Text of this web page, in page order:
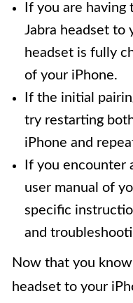
If you are
Jabra headset to
headset is fully
of your iPhone.
If the initial
try restarting
iPhone and
If you encounter
user manual of
specific
and
Now that you
headset to your